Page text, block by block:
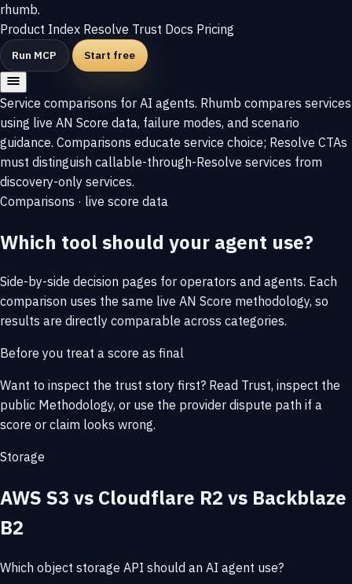
rhumb.
Product Index Resolve Trust Docs Pricing
Run MCP Start free
Service comparisons for AI agents. Rhumb compares services
using live AN Score data, failure modes, and scenario
guidance. Comparisons educate service choice; Resolve CTAs
must distinguish callable-through-Resolve services from
discovery-only services.
Comparisons · live score data
Which tool should your agent use?
Side-by-side decision pages for operators and agents. Each
comparison uses the same live AN Score methodology, so
results are directly comparable across categories.
Before you treat a score as final
Want to inspect the trust story first? Read Trust, inspect the
public Methodology, or use the provider dispute path if a
score or claim looks wrong.
Storage
AWS S3 vs Cloudflare R2 vs Backblaze
B2
Which object storage API should an AI agent use?